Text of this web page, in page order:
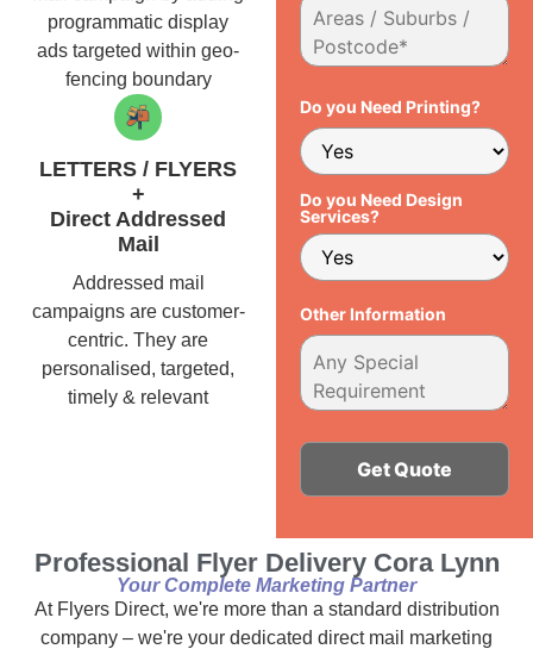
programmatic display
ads targeted within geo-
fencing boundary
LETTERS / FLYERS
+
Direct Addressed
Mail
Addressed mail
campaigns are customer-
centric. They are
personalised, targeted,
timely & relevant
Do you Need Printing?
Do you Need Design
Services?
Other Information
Professional Flyer Delivery Cora Lynn
Your Complete Marketing Partner
At Flyers Direct, we're more than a standard distribution
company – we're your dedicated direct mail marketing